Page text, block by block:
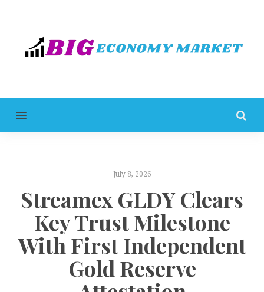
MENU
July 8, 2026
Streamex GLDY Clears
Key Trust Milestone
With First Independent
Gold Reserve